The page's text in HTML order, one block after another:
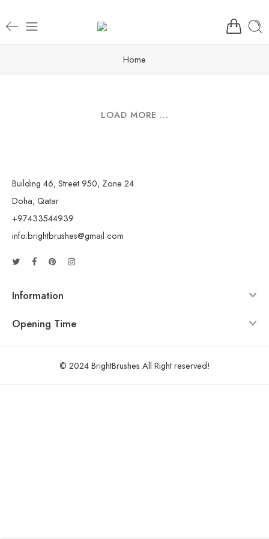
Home
LOAD MORE ...
Building 46, Street 950, Zone 24
Doha, Qatar
+97433544939
info.brightbrushes@gmail.com
Information
Opening Time
© 2024 BrightBrushes All Right reserved!